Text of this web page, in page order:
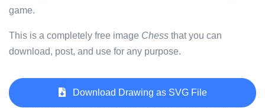
game.
This is a completely free image Chess that you can
download, post, and use for any purpose.
Download Drawing as SVG File